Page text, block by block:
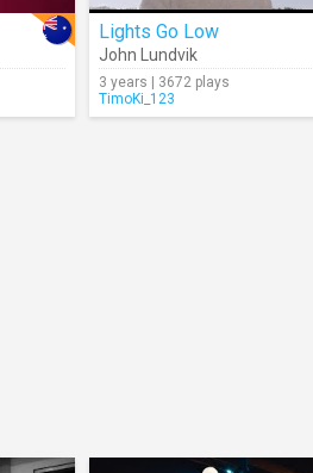
Lights Go Low
John Lundvik
3 years | 3672 plays
TimoKi_123